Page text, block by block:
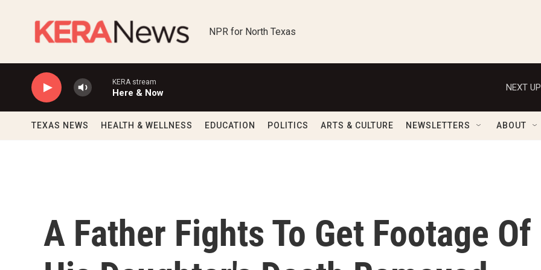
NPR for North Texas
KERA stream
Here & Now
NEXT
TEXAS NEWS HEALTH & WELLNESS EDUCATION POLITICS ARTS & CULTURE NEWSLETTERS ABOUT
A Father Fights To Get Footage Of